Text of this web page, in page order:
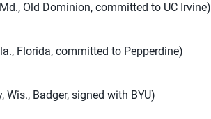
Old Dominion, committed to UC Irvine)
Florida, committed to Pepperdine)
Wis., Badger, signed with BYU)